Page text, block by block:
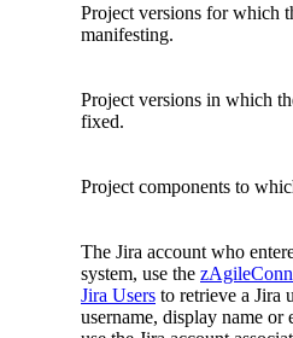
Project versions for which
manifesting.
Project versions in which
fixed.
Project components to
The Jira account who
system, use the
Jira Users to retrieve a Jira
username, display name